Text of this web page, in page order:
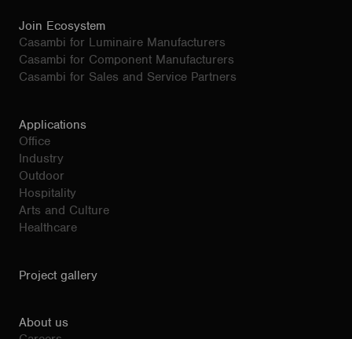
Join Ecosystem
Casambi for Luminaire Manufacturers
Casambi for Component Manufacturers
Casambi for Sales and Service Partners
Applications
Office
Industry
Outdoor
Hospitality
Arts and Culture
Healthcare
Project gallery
About us